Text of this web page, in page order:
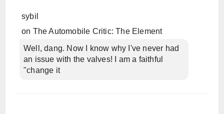
sybil
on The Automobile Critic: The Element
Well, dang. Now I know why I've never had
an issue with the valves! I am a faithful
"change it